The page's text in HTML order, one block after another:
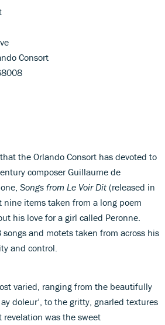
Consort
the Orlando Consort has devoted to
composer Guillaume de
Songs from Le Voir Dit (released in
items taken from a long poem
his love for a girl called Peronne.
songs and motets taken from across his
and control.
varied, ranging from the beautifully
doleur’, to the gritty, gnarled textures
revelation was the sweet